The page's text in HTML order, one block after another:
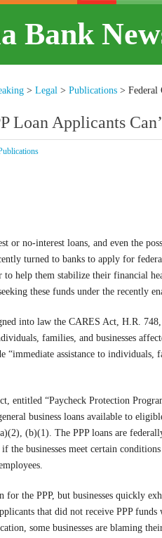
Bank
> Legal > Publications > Federal
Loan Applicants
or no-interest loans, and even the
turned to banks to apply for
to help them stabilize their financial
these funds under the recently
into law the CARES Act, H.R.
families, and businesses
“immediate assistance to individuals,
entitled “Paycheck Protection
business loans available to
(b)(1). The PPP loans are
businesses meet certain conditions
for the PPP, but businesses quickly
that did not receive PPP
some businesses are blaming